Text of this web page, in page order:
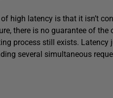
high latency is that it isn’t
there is no guarantee of
process still exists. Latency
several simultaneous